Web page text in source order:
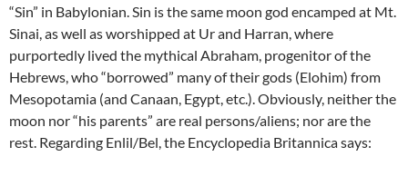
“Sin” in Babylonian. Sin is the same moon god encamped at Mt.
Sinai, as well as worshipped at Ur and Harran, where
purportedly lived the mythical Abraham, progenitor of the
Hebrews, who “borrowed” many of their gods (Elohim) from
Mesopotamia (and Canaan, Egypt, etc.). Obviously, neither the
moon nor “his parents” are real persons/aliens; nor are the
rest. Regarding Enlil/Bel, the Encyclopedia Britannica says: